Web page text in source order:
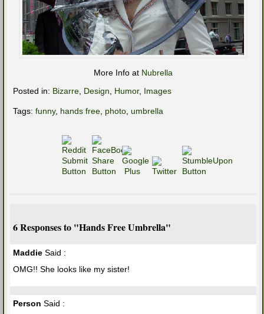
More Info at Nubrella
Posted in: Bizarre Design Humor, Images
Tags: funny, hands free photo umbrella
6 Responses to "Hands Free Umbrella"
Maddie Said :
OMG!! She looks like my sister!
Person Said :